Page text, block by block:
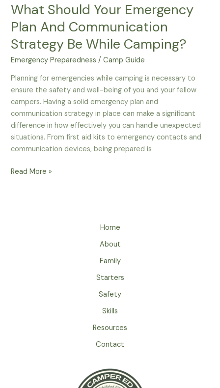
Effective
Emergency
Plan
For
Thanksgiving
Camping
What Should Your Emergency
Plan And Communication
Strategy Be While Camping?
Emergency Preparedness /Camp Guide
Planning for emergencies while camping is necessary to
ensure the safety and well-being of you and your fellow
campers. Having a solid emergency plan and
communication strategy in place can make a significant
difference in how effectively you can handle unexpected
situations. From first aid kits to emergency contacts and
communication devices, being prepared is
What
Read More »
Home
About
Family
Starters
Safety
Skills
Resources
Contact